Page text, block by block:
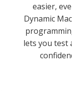
easier,
Dynamic
lets you test